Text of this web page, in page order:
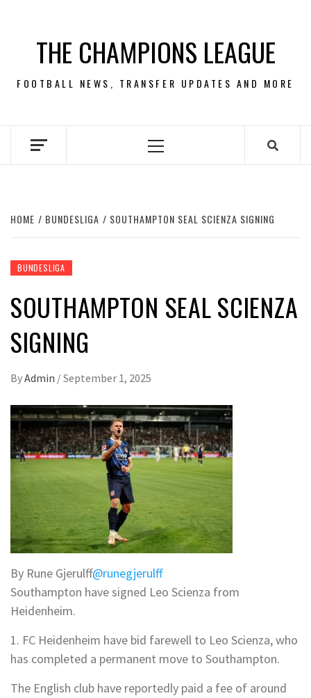
contentTHE CHAMPIONS LEAGUE
FOOTBALL NEWS, TRANSFER UPDATES AND MORE
Primary
HOME BUNDESLIGA SOUTHAMPTON SEAL SCIENZA SIGNING
BUNDESLIGA
SOUTHAMPTON SEAL SCIENZA
SIGNING
ByAdmin /September 1, 2025
By Rune Gjerulff@runegjerulff
Southampton have signed Leo Scienza from
Heidenheim.
1. FC Heidenheim have bid farewell to Leo Scienza, who
has completed a permanent move to Southampton.
The English club have reportedly paid a fee of around